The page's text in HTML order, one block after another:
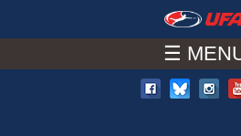
to
main
content
A
☰